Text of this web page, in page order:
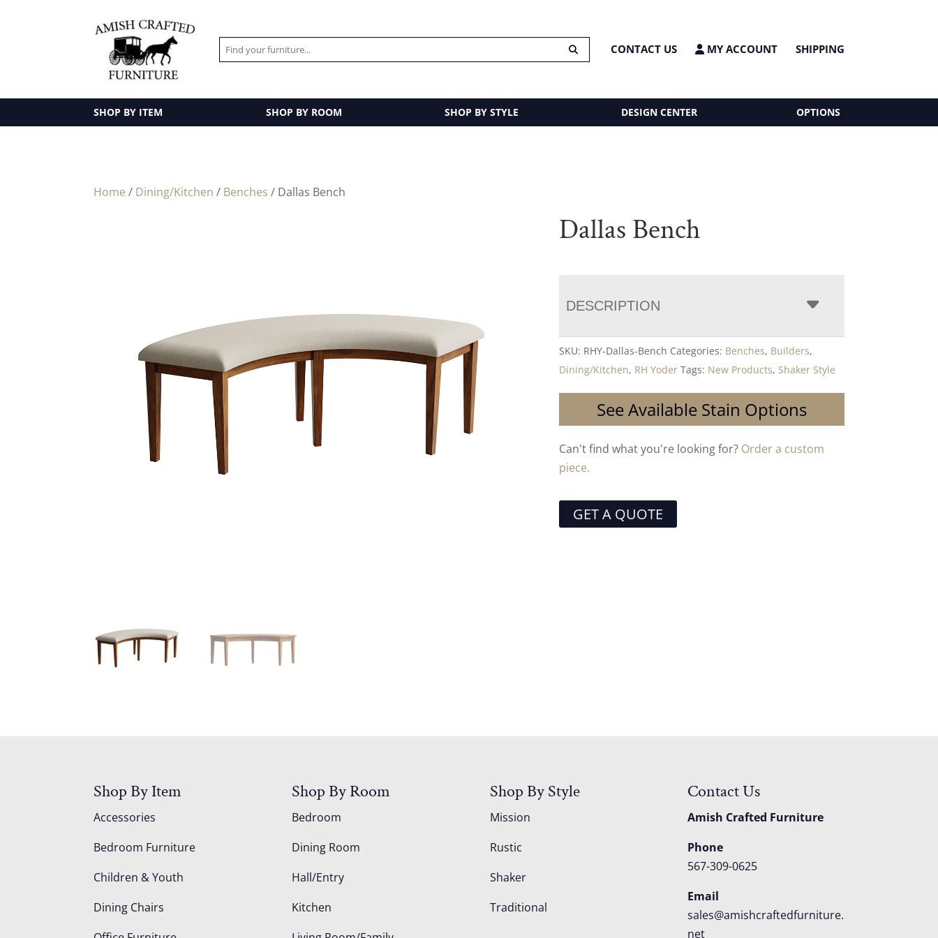
CONTACT US MY ACCOUNT SHIPPING
SHOP BY ITEM SHOP BY ROOM SHOP BY STYLE DESIGN CENTER OPTIONS
Home / Dining/Kitchen / Benches / Dallas Bench
Dallas Bench
DESCRIPTION
SKU: RHY-Dallas-Bench Categories: Benches, Builders,
Dining/Kitchen, RH Yoder Tags: New Products, Shaker Style
See Available Stain Options
Can't find what you're looking for? Order a custom
piece.
GET A QUOTE
Shop By Item
Accessories
Bedroom Furniture
Children & Youth
Dining Chairs
Shop By Room
Bedroom
Dining Room
Hall/Entry
Kitchen
Shop By Style
Mission
Rustic
Shaker
Traditional
Contact Us
Amish Crafted Furniture
Phone
567-309-0625
Email
sales@amishcraftedfurniture.
net